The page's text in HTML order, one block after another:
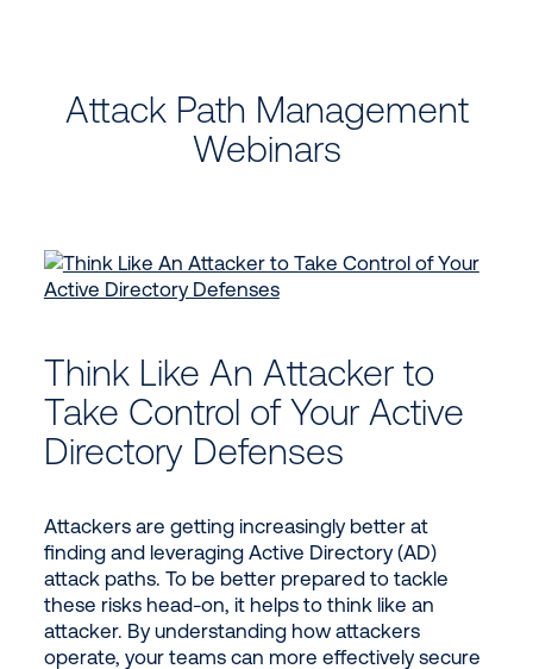
Attack Path Management
Webinars
Think Like An Attacker to
Take Control of Your Active
Directory Defenses
Attackers are getting increasingly better at
finding and leveraging Active Directory (AD)
attack paths. To be better prepared to tackle
these risks head-on, it helps to think like an
attacker. By understanding how attackers
operate, your teams can more effectively secure